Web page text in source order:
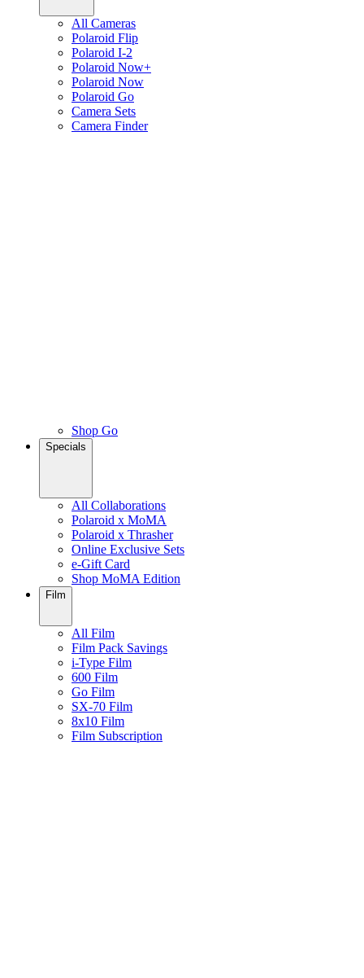
All Cameras
Polaroid Flip
Polaroid I-2
Polaroid Now+
Polaroid Now
Polaroid Go
Camera Sets
Camera Finder
Shop Go
Specials
All Collaborations
Polaroid x MoMA
Polaroid x Thrasher
Online Exclusive Sets
e-Gift Card
Shop MoMA Edition
Film
All Film
Film Pack Savings
i-Type Film
600 Film
Go Film
SX-70 Film
8x10 Film
Film Subscription